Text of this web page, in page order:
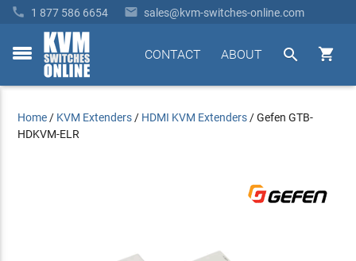
 1 877 586 6654  sales@kvm-switches-online.com
toggle


ABOUT
CONTACT
Home / KVM Extenders / HDMI KVM Extenders /Gefen GTB-
HDKVM-ELR